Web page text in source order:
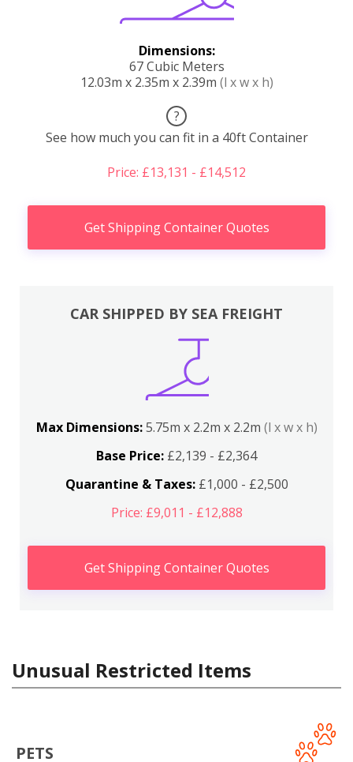
Dimensions:
67 Cubic Meters
12.03m x 2.35m x 2.39m (l x w x h)
?
See how much you can fit in a 40ft Container
Price: £13,131 - £14,512
Get Shipping Container Quotes
CAR SHIPPED BY SEA FREIGHT
Max Dimensions:5.75m x 2.2m x 2.2m (l x w x h)
Base Price: £2,139 - £2,364
Quarantine & Taxes:£1,000 - £2,500
Price: £9,011 - £12,888
Get Shipping Container Quotes
Unusual Restricted Items
PETS